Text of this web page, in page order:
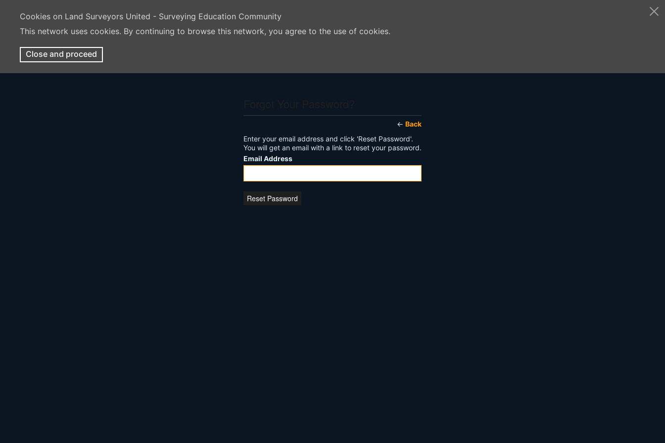
Cookies on Land Surveyors United - Surveying Education Community
This network uses cookies. By continuing to browse this network, you agree to the use of cookies.
Close and proceed
← Back
Enter your email address and click 'Reset Password'.
You will get an email with a link to reset your password.
Email Address